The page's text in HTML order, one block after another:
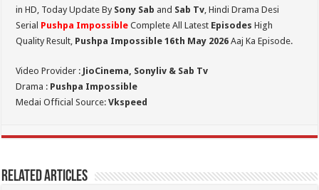
in HD, Today Update By Sony Sab and Sab Tv, Hindi Drama Desi
Serial Pushpa Impossible Complete All Latest Episodes High
Quality Result, Pushpa Impossible 16th May 2026 Aaj Ka Episode.
Video Provider : JioCinema, Sonyliv & Sab Tv
Drama : Pushpa Impossible
Medai Official Source:Vkspeed
Related Articles